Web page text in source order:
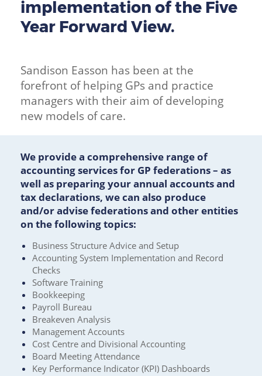
implementation of the Five
Year Forward View.
Sandison Easson has been at the
forefront of helping GPs and practice
managers with their aim of developing
new models of care.
We provide a comprehensive range of
accounting services for GP federations – as
well as preparing your annual accounts and
tax declarations, we can also produce
and/or advise federations and other entities
on the following topics:
Business Structure Advice and Setup
Accounting System Implementation and Record
Checks
Software Training
Bookkeeping
Payroll Bureau
Breakeven Analysis
Management Accounts
Cost Centre and Divisional Accounting
Board Meeting Attendance
Key Performance Indicator (KPI) Dashboards